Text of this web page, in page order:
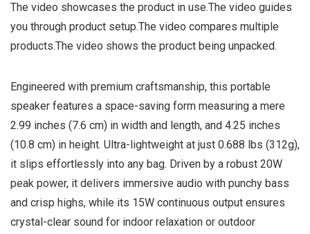
The video showcases the product in use.The video guides
you through product setup.The video compares multiple
products.The video shows the product being unpacked.
Engineered with premium craftsmanship, this portable
speaker features a space-saving form measuring a mere
2.99 inches (7.6 cm) in width and length, and 4.25 inches
(10.8 cm) in height. Ultra-lightweight at just 0.688 lbs (312g),
it slips effortlessly into any bag. Driven by a robust 20W
peak power, it delivers immersive audio with punchy bass
and crisp highs, while its 15W continuous output ensures
crystal-clear sound for indoor relaxation or outdoor